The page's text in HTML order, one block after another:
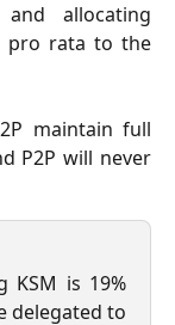
allocating
pro rata to the
maintain full
P2P will never
KSM is 19%
delegated to